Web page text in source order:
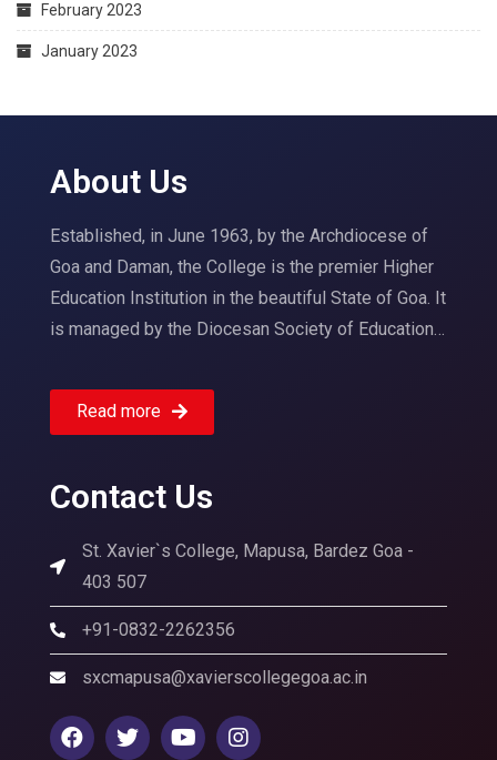
February 2023
January 2023
About Us
Established, in June 1963, by the Archdiocese of
Goa and Daman, the College is the premier Higher
Education Institution in the beautiful State of Goa. It
is managed by the Diocesan Society of Education…
Read more
Contact Us
St. Xavier`s College, Mapusa, Bardez Goa -
403 507
+91-0832-2262356
sxcmapusa@xavierscollegegoa.ac.in